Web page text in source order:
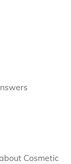
Cosmetic